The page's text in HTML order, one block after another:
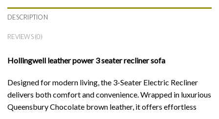
DESCRIPTION
REVIEWS (0)
Hollingwell leather power 3 seater recliner sofa
Designed for modern living, the 3-Seater Electric Recliner
delivers both comfort and convenience. Wrapped in luxurious
Queensbury Chocolate brown leather, it offers effortless